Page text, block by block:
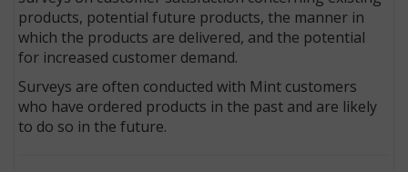
products, potential future products, the manner in
which the products are delivered, and the potential
for increased customer demand.
Surveys are often conducted with Mint customers
who have ordered products in the past and are likely
to do so in the future.